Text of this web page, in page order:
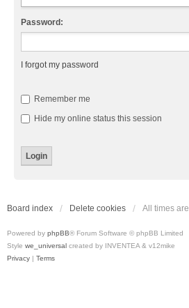
Password:
I forgot my password
Remember me
Hide my online status this session
Board index Delete cookies All times are
Powered by phpBB® Forum Software © phpBB Limited
Style we_universal created by INVENTEA & v12mike
Privacy | Terms